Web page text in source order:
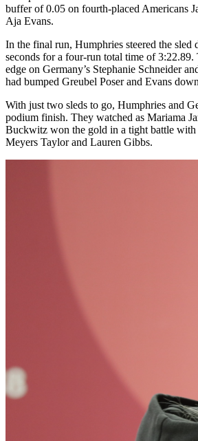
buffer of 0.05 on fourth-placed Americans
Aja Evans.
In the final run, Humphries steered the sled
seconds for a four-run total time of 3:22.89.
edge on Germany’s Stephanie Schneider
had bumped Greubel Poser and Evans
With just two sleds to go, Humphries and
podium finish. They watched as Mariama
Buckwitz won the gold in a tight battle with
Meyers Taylor and Lauren Gibbs.